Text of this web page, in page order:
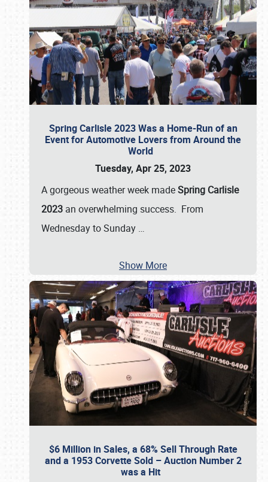
Spring Carlisle 2023 Was a Home-Run of an
Event for Automotive Lovers from Around the
World
Tuesday, Apr 25, 2023
A gorgeous weather week madeSpring Carlisle
2023 an overwhelming success. From
Wednesday to Sunday …
Show More
$6 Million in Sales, a 68% Sell Through Rate
and a 1953 Corvette Sold – Auction Number 2
was a Hit